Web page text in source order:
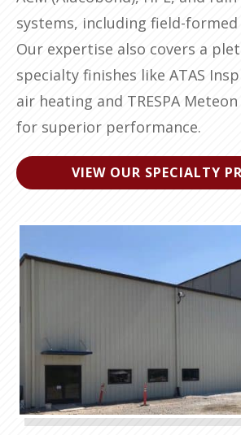
systems, including field-
Our expertise also covers a
specialty finishes like ATAS
air heating and TRESPA
for superior performance.
VIEW OUR SPECIALTY